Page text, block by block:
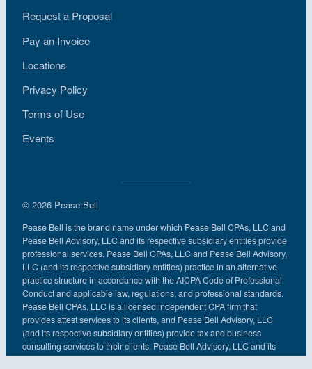
Request a Proposal
Pay an Invoice
Locations
Privacy Policy
Terms of Use
Events
© 2026 Pease Bell
Pease Bell is the brand name under which Pease Bell CPAs, LLC and
Pease Bell Advisory, LLC and its respective subsidiary entities provide
professional services. Pease Bell CPAs, LLC and Pease Bell Advisory,
LLC (and its respective subsidiary entities) practice in an alternative
practice structure in accordance with the AICPA Code of Professional
Conduct and applicable law, regulations, and professional standards.
Pease Bell CPAs, LLC is a licensed independent CPA firm that
provides attest services to its clients, and Pease Bell Advisory, LLC
(and its respective subsidiary entities) provide tax and business
consulting services to their clients. Pease Bell Advisory, LLC and its
subsidiary entities are not licensed CPA firms.